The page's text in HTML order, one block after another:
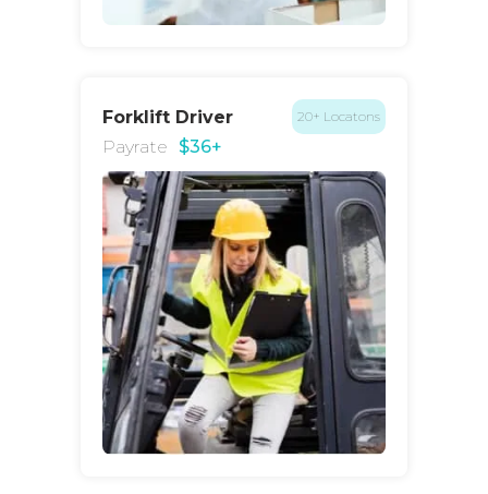
Forklift Driver 20+ Locatons
Payrate $36+